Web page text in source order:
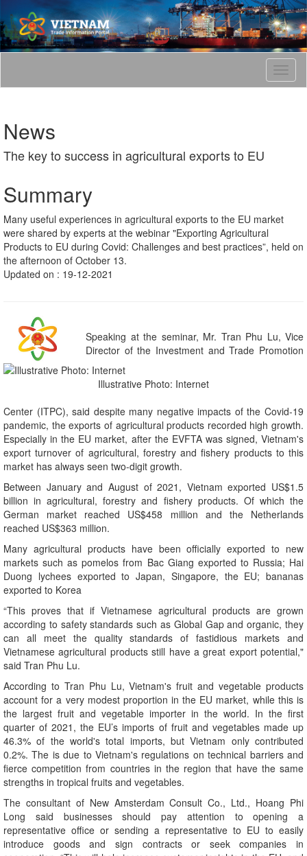
T
o
a
i
News
The key to success in agricultural exports to EU
Summary
Many useful experiences in agricultural exports to the EU market
were shared by experts at the webinar "Exporting Agricultural
Products to EU during Covid: Challenges and best practices”, held on
the afternoon of October 13.
Updated on : 19-12-2021
Illustrative Photo: Internet
Speaking at the seminar, Mr. Tran Phu Lu, Vice
Director of the Investment and Trade Promotion
Center (ITPC), said despite many negative impacts of the Covid-19
pandemic, the exports of agricultural products recorded high growth.
Especially in the EU market, after the EVFTA was signed, Vietnam's
export turnover of agricultural, forestry and fishery products to this
market has always seen two-digit growth.
Between January and August of 2021, Vietnam exported US$1.5
billion in agricultural, forestry and fishery products. Of which the
German market reached US$458 million and the Netherlands
reached US$363 million.
Many agricultural products have been officially exported to new
markets such as pomelos from Bac Giang exported to Russia; Hai
Duong lychees exported to Japan, Singapore, the EU; bananas
exported to Korea
“This proves that if Vietnamese agricultural products are grown
according to safety standards such as Global Gap and organic, they
can all meet the quality standards of fastidious markets and
Vietnamese agricultural products still have a great export potential,"
said Tran Phu Lu.
According to Tran Phu Lu, Vietnam's fruit and vegetable products
account for a very modest proportion in the EU market, while this is
the largest fruit and vegetable importer in the world. In the first
quarter of 2021, the EU’s imports of fruit and vegetables made up
46.3% of the world's total imports, but Vietnam only contributed
0.2%. The is due to Vietnam's regulations on technical barriers and
fierce competition from countries in the region that have the same
strengths in tropical fruits and vegetables.
The consultant of New Amsterdam Consult Co., Ltd., Hoang Phi
Long said businesses should pay attention to opening a
representative office or sending a representative to EU to easily
introduce goods and sign contracts or seek companies in